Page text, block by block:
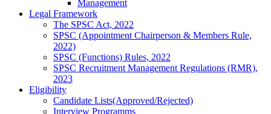
Management
Legal Framework
The SPSC Act, 2022
SPSC (Appointment Chairperson & Members Rule,
2022)
SPSC (Functions) Rules, 2022
SPSC Recruitment Management Regulations (RMR),
2023
Eligibility
Candidate Lists(Approved/Rejected)
Interview Programms